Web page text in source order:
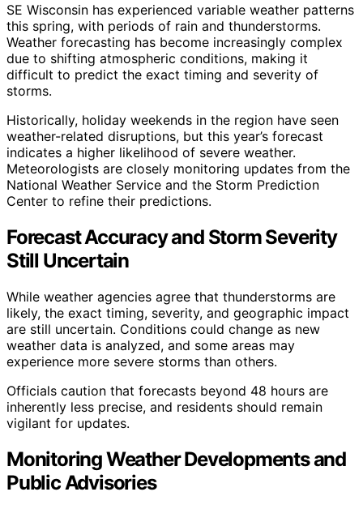
SE Wisconsin has experienced variable weather patterns
this spring, with periods of rain and thunderstorms.
Weather forecasting has become increasingly complex
due to shifting atmospheric conditions, making it
difficult to predict the exact timing and severity of
storms.
Historically, holiday weekends in the region have seen
weather-related disruptions, but this year’s forecast
indicates a higher likelihood of severe weather.
Meteorologists are closely monitoring updates from the
National Weather Service and the Storm Prediction
Center to refine their predictions.
Forecast Accuracy and Storm Severity
Still Uncertain
While weather agencies agree that thunderstorms are
likely, the exact timing, severity, and geographic impact
are still uncertain. Conditions could change as new
weather data is analyzed, and some areas may
experience more severe storms than others.
Officials caution that forecasts beyond 48 hours are
inherently less precise, and residents should remain
vigilant for updates.
Monitoring Weather Developments and
Public Advisories